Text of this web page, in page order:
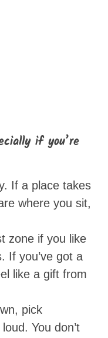
if you’re
If a place takes
where you sit,
zone if you like
If you’ve got a
like a gift from
pick
You don’t